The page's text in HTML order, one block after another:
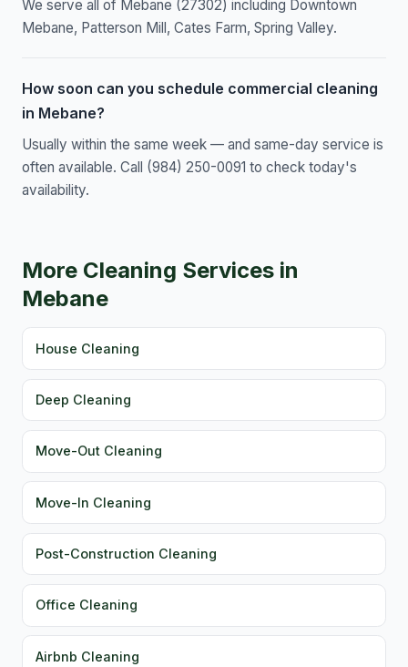
We serve all of Mebane (27302) including Downtown
Mebane, Patterson Mill, Cates Farm, Spring Valley.
How soon can you schedule commercial cleaning
in Mebane?
Usually within the same week — and same-day service is
often available. Call (984) 250-0091 to check today's
availability.
More Cleaning Services in
Mebane
House Cleaning
Deep Cleaning
Move-Out Cleaning
Move-In Cleaning
Post-Construction Cleaning
Office Cleaning
Airbnb Cleaning